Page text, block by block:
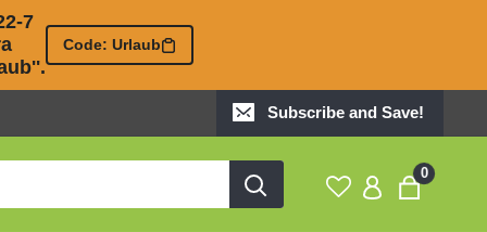
7
Code: Urlaub
Subscribe and Save!
0